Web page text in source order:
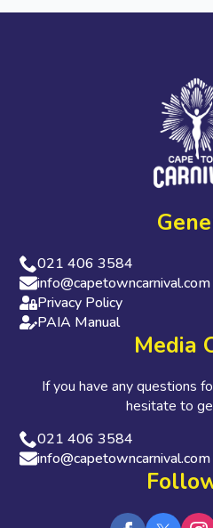
021 406 3584
info@capetowncarnival.com
Privacy Policy
PAIA Manual
Media
If you have any questions
hesitate to
021 406 3584
info@capetowncarnival.com